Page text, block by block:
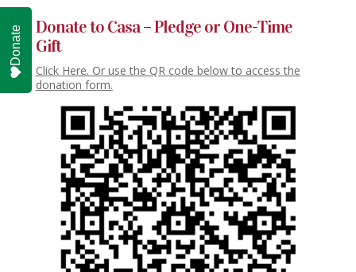
Donate to Casa – Pledge or One-Time
Gift
Click Here. Or use the QR code below to access the
donation form.
Donate